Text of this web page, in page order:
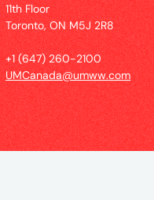
11th Floor
Toronto, ON M5J 2R8
+1 (647) 260-2100
UMCanada@umww.com